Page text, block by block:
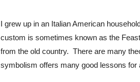
I grew up in an Italian American
custom is sometimes known as the
from the old country. There are many
symbolism offers many good lessons for